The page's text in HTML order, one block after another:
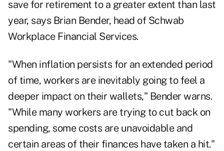
save for retirement to a greater extent than last
year, says Brian Bender, head of Schwab
Workplace Financial Services.
"When inflation persists for an extended period
of time, workers are inevitably going to feel a
deeper impact on their wallets," Bender warns.
"While many workers are trying to cut back on
spending, some costs are unavoidable and
certain areas of their finances have taken a hit."